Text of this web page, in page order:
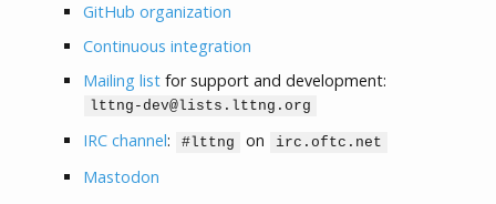
GitHub organization
Continuous integration
Mailing list for support and development:
lttng-dev@lists.lttng.org
IRC channel: #lttng on irc.oftc.net
Mastodon